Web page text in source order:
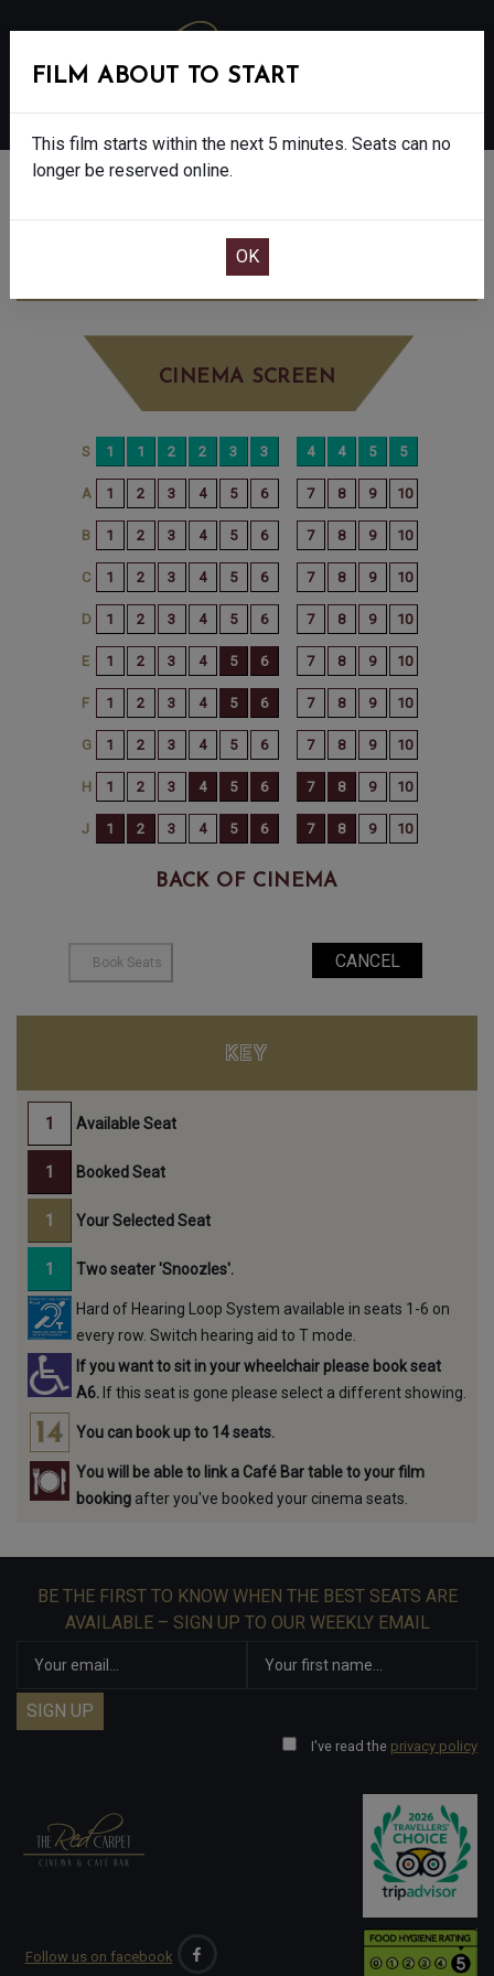
THE ROSES - FINAL SHOWS - 15
CINEMA SCREEN
BACK OF CINEMA
FILM ABOUT TO START
This film starts within the next 5 minutes. Seats can no
longer be reserved online.
KEY
Available Seat
Booked Seat
Your Selected Seat
Two seater 'Snoozles'.
Hard of Hearing Loop System available in seats 1-6 on
every row. Switch hearing aid to T mode.
If you want to sit in your wheelchair please book seat
A6. If this seat is gone please select a different showing.
You can book up to 14 seats.
You will be able to link a Café Bar table to your film
booking after you've booked your cinema seats.
BE THE FIRST TO KNOW WHEN THE BEST SEATS ARE
AVAILABLE – SIGN UP TO OUR WEEKLY EMAIL
I've read the privacy policy
Follow us on facebook